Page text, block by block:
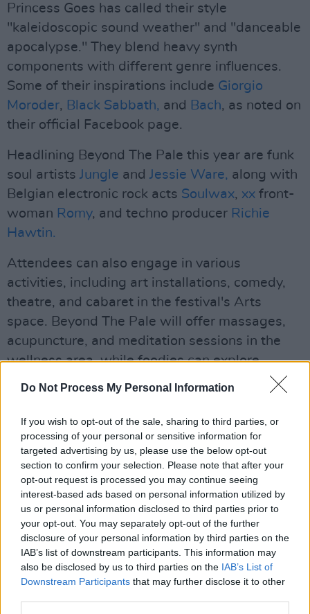
Do Not Process My Personal Information
If you wish to opt-out of the sale, sharing to third parties, or
processing of your personal or sensitive information for
targeted advertising by us, please use the below opt-out
section to confirm your selection. Please note that after your
opt-out request is processed you may continue seeing
interest-based ads based on personal information utilized by
us or personal information disclosed to third parties prior to
your opt-out. You may separately opt-out of the further
disclosure of your personal information by third parties on the
IAB’s list of downstream participants. This information may
also be disclosed by us to third parties on the IAB’s List of
Downstream Participants that may further disclose it to other
Princess Goes has called their style
"kaleidoscopic sound weather" and "danceable
apocalypse." They blend heavy synth
components with different genre influences.
Some of their inspirations include Giorgio
Moroder, Black Sabbath, and Bach, as noted on
their official Facebook page.
Headlining Beyond The Pale this year are funk
soul artists Jungle and Jessie Ware, along with
Belgian electronic rock acts Soulwax, xx front-
woman Romy, and techno producer Richie
Hawtin.
Attendees can also engage in various
activities, including art installations, comedy,
theatre, and cabaret in the festival's Arts
space. Beyond The Pale will offer massages,
acupuncture, and meditation sessions in the
wellness area, while foodies can explore
Beyond The Plate. The festival offers glamping
Perfect as well.
Advertisement
With a travel network provided by Marathon
Coaches, festival-goers can easily access the
Glendalough Estate from various locations to
the event.
Tickets for Beyond The Pale Festival 2024 start
at €229 for three-day access, with options for
on-site camping, glamping, and parking